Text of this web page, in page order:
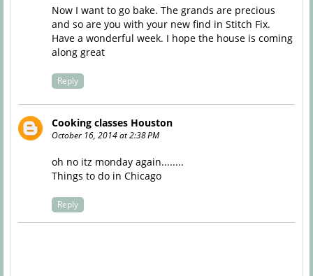
Now I want to go bake. The grands are precious
and so are you with your new find in Stitch Fix.
Have a wonderful week. I hope the house is coming
along great
Reply
Cooking classes Houston
October 16, 2014 at 2:38 PM
oh no itz monday again........
Things to do in Chicago
Reply